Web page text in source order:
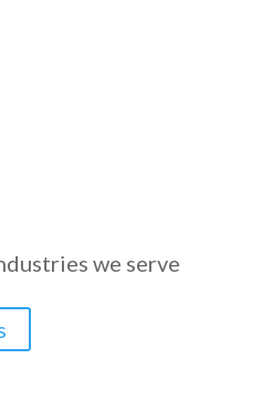
we serve